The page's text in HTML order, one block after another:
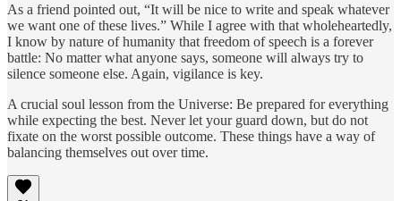
As a friend pointed out, “It will be nice to write and speak whatever
we want one of these lives.” While I agree with that wholeheartedly,
I know by nature of humanity that freedom of speech is a forever
battle: No matter what anyone says, someone will always try to
silence someone else. Again, vigilance is key.
A crucial soul lesson from the Universe: Be prepared for everything
while expecting the best. Never let your guard down, but do not
fixate on the worst possible outcome. These things have a way of
balancing themselves out over time.